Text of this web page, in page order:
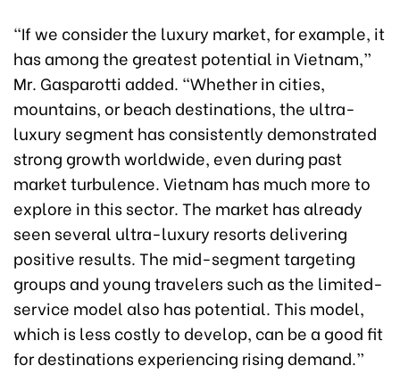
“If we consider the luxury market, for example, it
has among the greatest potential in Vietnam,”
Mr. Gasparotti added. “Whether in cities,
mountains, or beach destinations, the ultra-
luxury segment has consistently demonstrated
strong growth worldwide, even during past
market turbulence. Vietnam has much more to
explore in this sector. The market has already
seen several ultra-luxury resorts delivering
positive results. The mid-segment targeting
groups and young travelers such as the limited-
service model also has potential. This model,
which is less costly to develop, can be a good fit
for destinations experiencing rising demand.”